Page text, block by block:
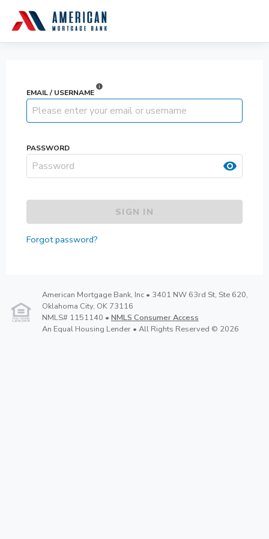
EMAIL / USERNAME
info
PASSWORD
visibility
SIGN IN
Forgot password?
American Mortgage Bank, Inc • 3401 NW 63rd St, Ste 620,
Oklahoma City, OK 73116
NMLS# 1151140 • NMLS Consumer Access
An Equal Housing Lender • All Rights Reserved © 2026